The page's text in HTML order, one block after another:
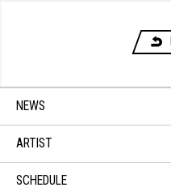
NEWS
ARTIST
SCHEDULE